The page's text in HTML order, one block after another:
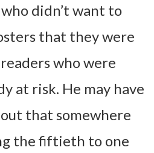
didn’t want to
that they were
who were
at risk. He may have
that somewhere
the fiftieth to one